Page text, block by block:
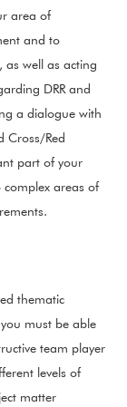
area of
and to
well as acting
DRR and
a dialogue with
Cross/Red
part of your
areas of
thematic
must be able
team player
levels of
matter